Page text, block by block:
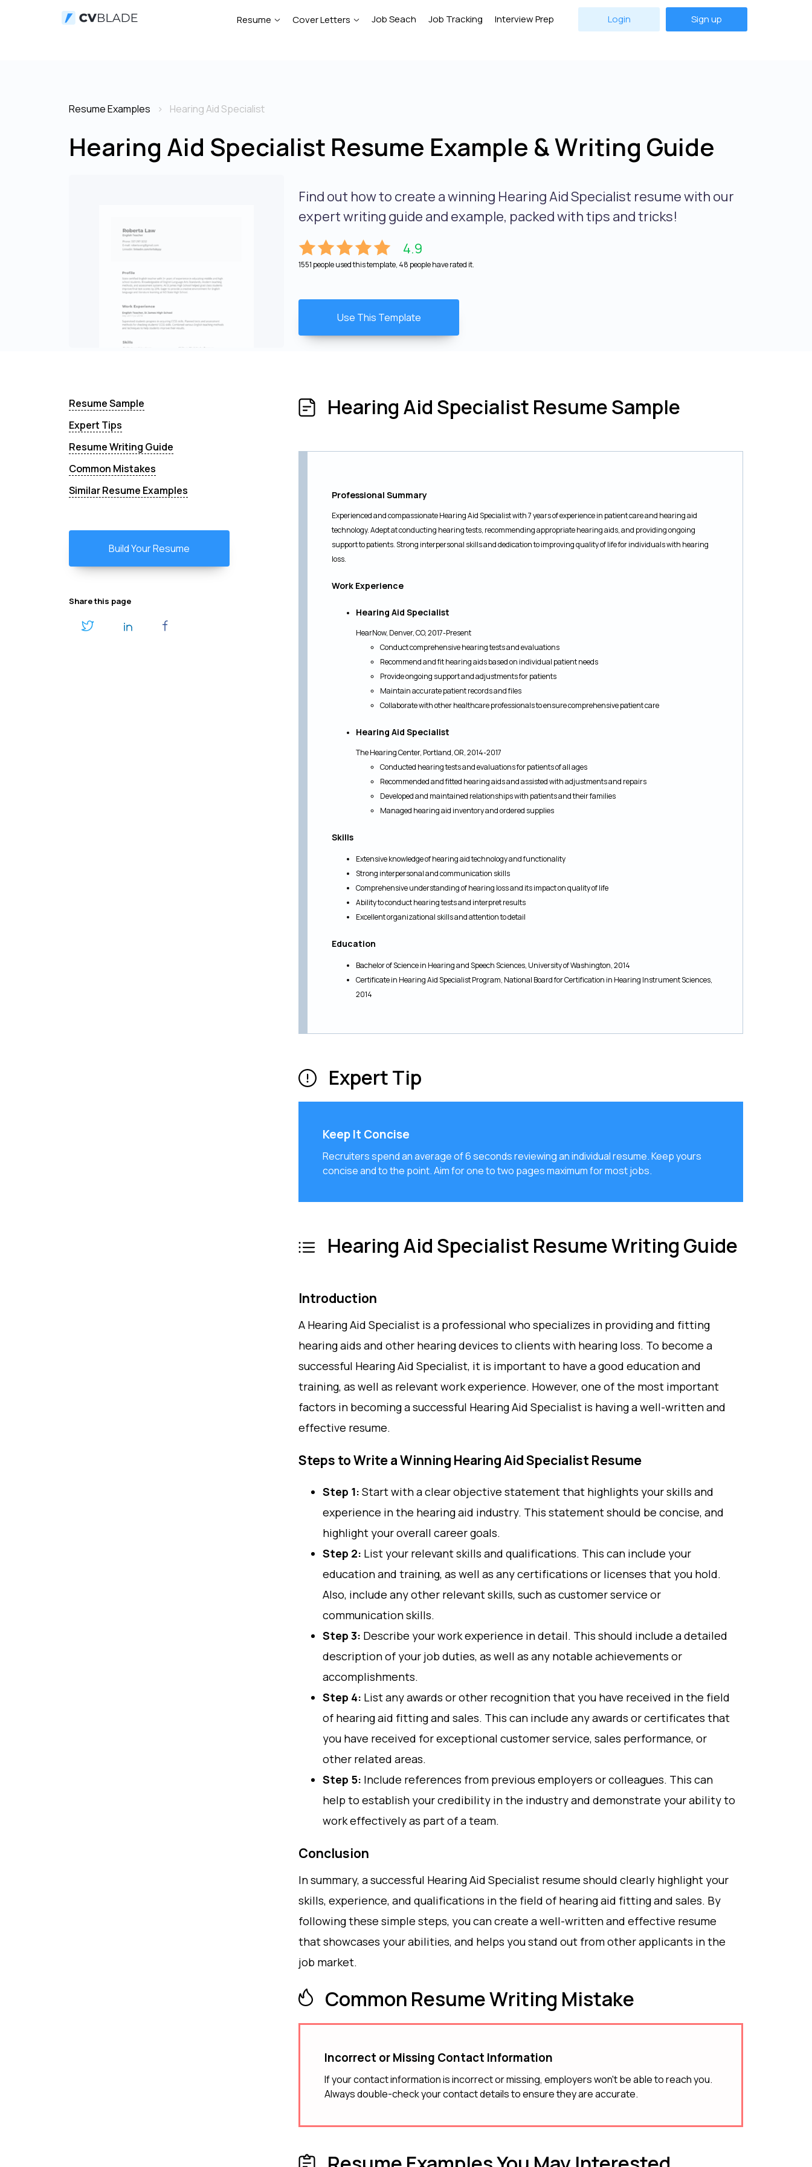
Resume Cover Letters Job Seach Job Tracking Interview Prep Login Sign up
Resume Examples Hearing Aid Specialist
Hearing Aid Specialist Resume Example & Writing Guide
Find out how to create a winning Hearing Aid Specialist resume with our
expert writing guide and example, packed with tips and tricks!
4.9
1551 people used this template, 48 people have rated it.
Use This Template
Resume Sample
Expert Tips
Resume Writing Guide
Common Mistakes
Similar Resume Examples
Build Your Resume
Share this page
Hearing Aid Specialist Resume Sample
Professional Summary
Experienced and compassionate Hearing Aid Specialist with 7 years of experience in patient care and hearing aid
technology. Adept at conducting hearing tests, recommending appropriate hearing aids, and providing ongoing
support to patients. Strong interpersonal skills and dedication to improving quality of life for individuals with hearing
loss.
Work Experience
Hearing Aid Specialist
HearNow, Denver, CO, 2017-Present
Conduct comprehensive hearing tests and evaluations
Recommend and fit hearing aids based on individual patient needs
Provide ongoing support and adjustments for patients
Maintain accurate patient records and files
Collaborate with other healthcare professionals to ensure comprehensive patient care
Hearing Aid Specialist
The Hearing Center, Portland, OR, 2014-2017
Conducted hearing tests and evaluations for patients of all ages
Recommended and fitted hearing aids and assisted with adjustments and repairs
Developed and maintained relationships with patients and their families
Managed hearing aid inventory and ordered supplies
Skills
Extensive knowledge of hearing aid technology and functionality
Strong interpersonal and communication skills
Comprehensive understanding of hearing loss and its impact on quality of life
Ability to conduct hearing tests and interpret results
Excellent organizational skills and attention to detail
Education
Bachelor of Science in Hearing and Speech Sciences, University of Washington, 2014
Certificate in Hearing Aid Specialist Program, National Board for Certification in Hearing Instrument Sciences,
2014
Expert Tip
Keep It Concise
Recruiters spend an average of 6 seconds reviewing an individual resume. Keep yours
concise and to the point. Aim for one to two pages maximum for most jobs.
Hearing Aid Specialist Resume Writing Guide
Introduction
A Hearing Aid Specialist is a professional who specializes in providing and fitting
hearing aids and other hearing devices to clients with hearing loss. To become a
successful Hearing Aid Specialist, it is important to have a good education and
training, as well as relevant work experience. However, one of the most important
factors in becoming a successful Hearing Aid Specialist is having a well-written and
effective resume.
Steps to Write a Winning Hearing Aid Specialist Resume
Step 1: Start with a clear objective statement that highlights your skills and
experience in the hearing aid industry. This statement should be concise, and
highlight your overall career goals.
Step 2: List your relevant skills and qualifications. This can include your
education and training, as well as any certifications or licenses that you hold.
Also, include any other relevant skills, such as customer service or
communication skills.
Step 3: Describe your work experience in detail. This should include a detailed
description of your job duties, as well as any notable achievements or
accomplishments.
Step 4: List any awards or other recognition that you have received in the field
of hearing aid fitting and sales. This can include any awards or certificates that
you have received for exceptional customer service, sales performance, or
other related areas.
Step 5: Include references from previous employers or colleagues. This can
help to establish your credibility in the industry and demonstrate your ability to
work effectively as part of a team.
Conclusion
In summary, a successful Hearing Aid Specialist resume should clearly highlight your
skills, experience, and qualifications in the field of hearing aid fitting and sales. By
following these simple steps, you can create a well-written and effective resume
that showcases your abilities, and helps you stand out from other applicants in the
job market.
Common Resume Writing Mistake
Incorrect or Missing Contact Information
If your contact information is incorrect or missing, employers won't be able to reach you.
Always double-check your contact details to ensure they are accurate.